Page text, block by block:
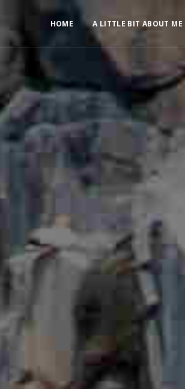
HOME A LITTLE BIT ABOUT ME